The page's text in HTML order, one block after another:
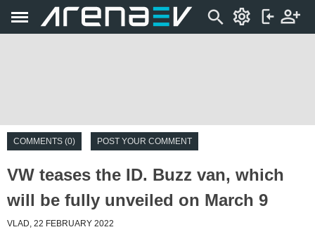
COMMENTS (0) POST YOUR COMMENT
VW teases the ID. Buzz van, which
will be fully unveiled on March 9
VLAD, 22 FEBRUARY 2022